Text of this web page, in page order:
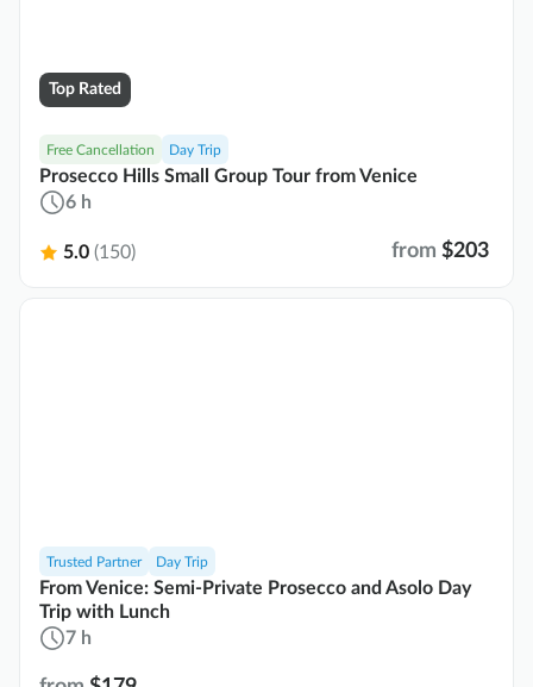
Free Cancellation Day Trip
Prosecco Hills Small Group Tour from Venice
6 h
5.0 (150) from $203
Top Rated
Trusted Partner Day Trip
From Venice: Semi-Private Prosecco and Asolo Day
Trip with Lunch
7 h